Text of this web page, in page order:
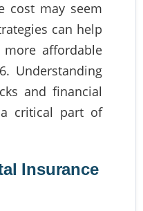
cost may seem
can help
affordable
Understanding
and financial
critical part of
Insurance